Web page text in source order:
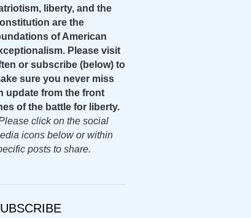
liberty, and the
are the
of American
Please visit
or subscribe (below) to
sure you never miss
update from the front
of the battle for liberty.
click on the social
icons below or within
posts to share.